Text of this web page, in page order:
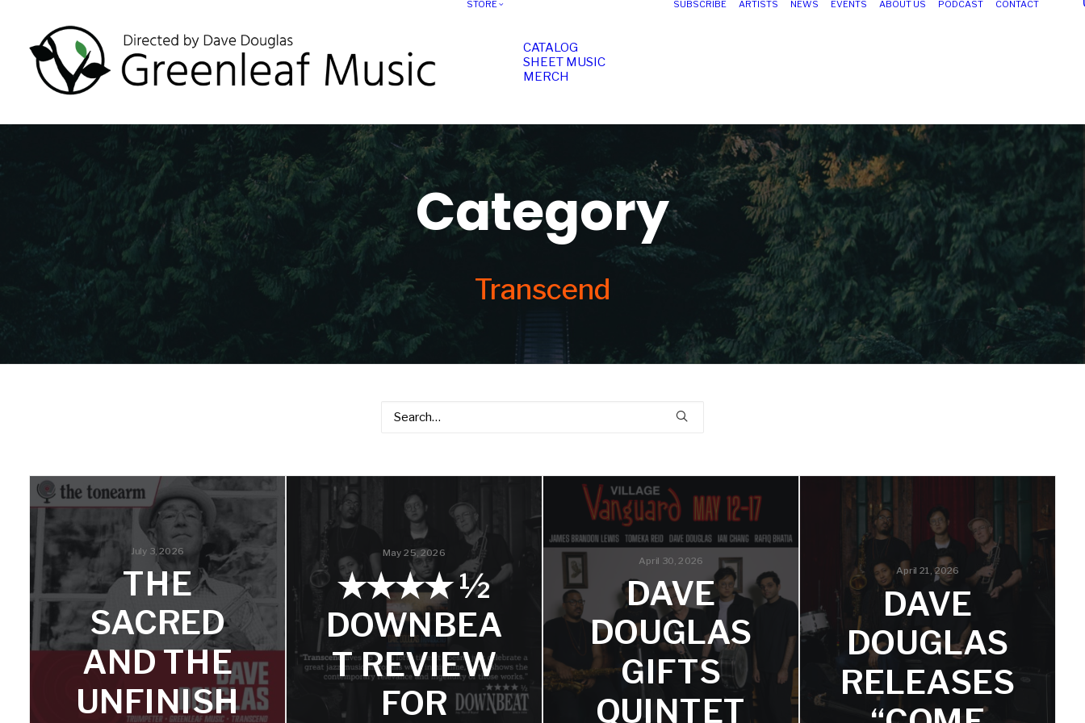
STORE
CATALOG
SHEET MUSIC
MERCH
SUBSCRIBE ARTISTS NEWS EVENTS ABOUT US PODCAST CONTACT
Category
Transcend
July 3, 2026
THE
SACRED
AND THE
UNFINISH
May 25, 2026
★★★★ ½
DOWNBEA
T REVIEW
FOR
April 30, 2026
DAVE
DOUGLAS
GIFTS
QUINTET
April 21, 2026
DAVE
DOUGLAS
RELEASES